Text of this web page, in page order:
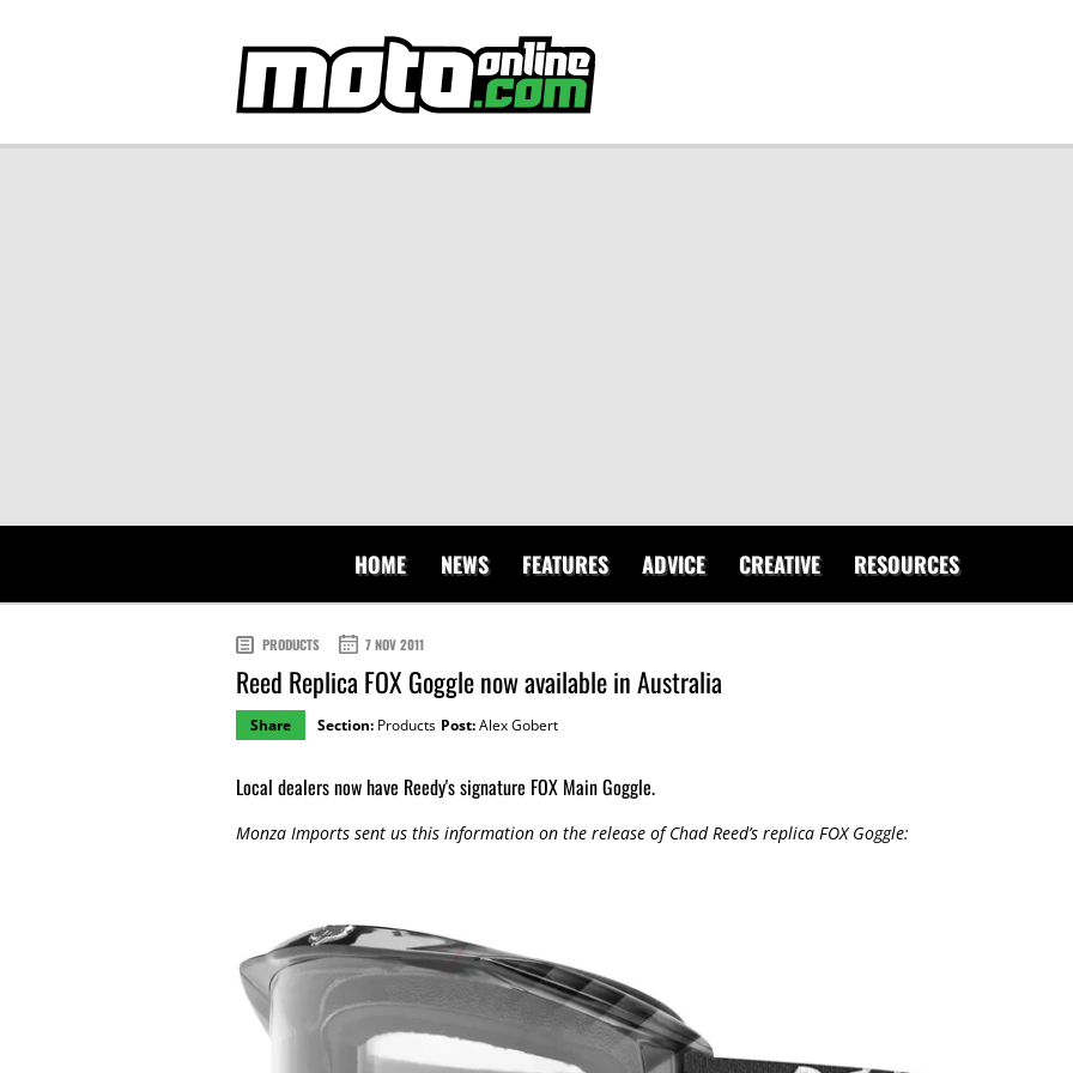
HOME NEWS FEATURES ADVICE CREATIVE RESOURCES
PRODUCTS 7 NOV 2011
Reed Replica FOX Goggle now available in Australia
Share Section: Products Post:Alex Gobert
Local dealers now have Reedy's signature FOX Main Goggle.
Monza Imports sent us this information on the release of Chad Reed’s replica FOX Goggle: